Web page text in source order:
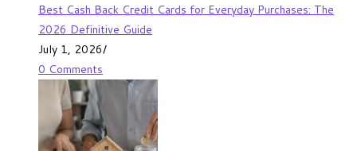
Best Cash Back Credit Cards for Everyday Purchases: The
2026 Definitive Guide
July 1, 2026/
0 Comments